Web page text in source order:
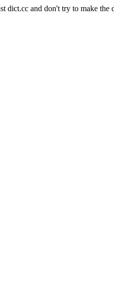
dict.cc and don't try to make